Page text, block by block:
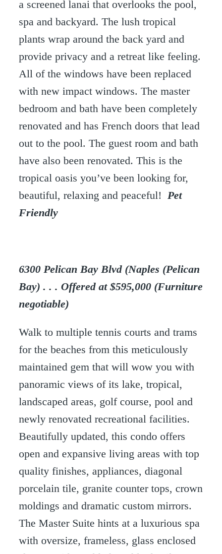
a screened lanai that overlooks the pool,
spa and backyard. The lush tropical
plants wrap around the back yard and
provide privacy and a retreat like feeling.
All of the windows have been replaced
with new impact windows. The master
bedroom and bath have been completely
renovated and has French doors that lead
out to the pool. The guest room and bath
have also been renovated. This is the
tropical oasis you’ve been looking for,
beautiful, relaxing and peaceful! Pet
Friendly
6300 Pelican Bay Blvd (Naples (Pelican
Bay) . . . Offered at $595,000 (Furniture
negotiable)
Walk to multiple tennis courts and trams
for the beaches from this meticulously
maintained gem that will wow you with
panoramic views of its lake, tropical,
landscaped areas, golf course, pool and
newly renovated recreational facilities.
Beautifully updated, this condo offers
open and expansive living areas with top
quality finishes, appliances, diagonal
porcelain tile, granite counter tops, crown
moldings and dramatic custom mirrors.
The Master Suite hints at a luxurious spa
with oversize, frameless, glass enclosed